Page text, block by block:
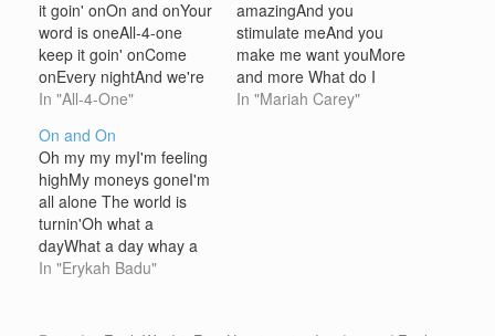
it goin' onOn and onYour
word is oneAll-4-one
keep it goin' onCome
onEvery nightAnd we're
feeling alrightWe get
vibeCome alive Hangin'
tightWith the fellows all
nightRound and
roundShow and
grooveAlways smooth
Back in the dayWe got
tightSo when we fightIt's
In "All-4-One"
amazingAnd you
stimulate meAnd you
make me want youMore
and more What do I
doWhat do I sayDoes it
In "Mariah Carey"
On and On
Oh my my myI'm feeling
highMy moneys goneI'm
all alone The world is
turnin'Oh what a
dayWhat a day whay a
day Peace and blessings
In "Erykah Badu"